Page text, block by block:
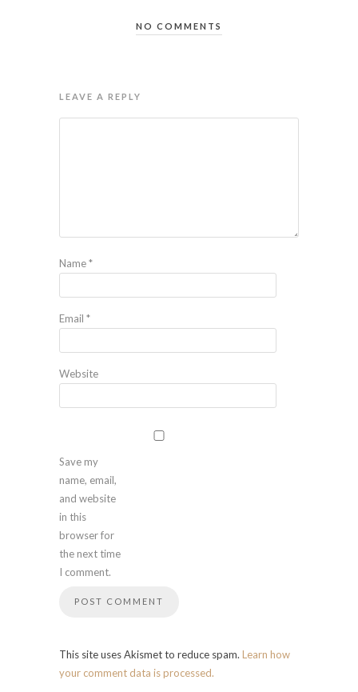
NO COMMENTS
LEAVE A REPLY
Name*
Email *
Website
Save my
name, email,
and website
in this
browser for
the next time
I comment.
This site uses Akismet to reduce spam. Learn how
your comment data is processed.